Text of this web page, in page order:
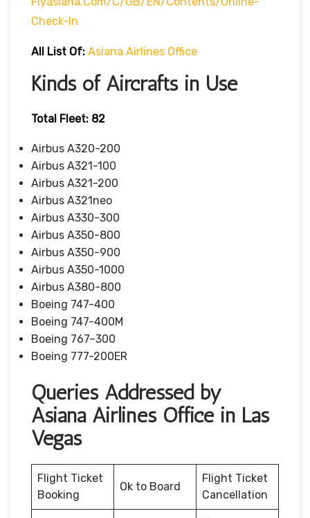
Check-In
All List Of: Asiana Airlines Office
Kinds of Aircrafts in Use
Total Fleet: 82
Airbus A320-200
Airbus A321-100
Airbus A321-200
Airbus A321neo
Airbus A330-300
Airbus A350-800
Airbus A350-900
Airbus A350-1000
Airbus A380-800
Boeing 747-400
Boeing 747-400M
Boeing 767–300
Boeing 777-200ER
Queries Addressed by
Asiana Airlines Office in Las
Vegas
Flight Ticket
Booking
Ok to Board
Flight Ticket
Cancellation